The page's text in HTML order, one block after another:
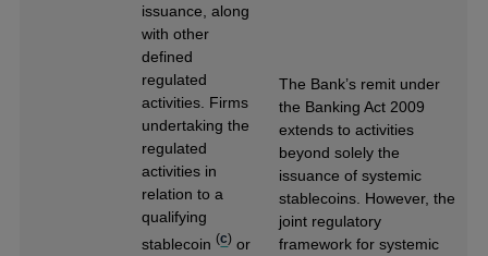
issuance, along
with other
defined
regulated
activities. Firms
undertaking the
regulated
activities in
relation to a
qualifying
stablecoin(c) or
The Bank’s remit under
the Banking Act 2009
extends to activities
beyond solely the
issuance of systemic
stablecoins. However, the
joint regulatory
framework for systemic